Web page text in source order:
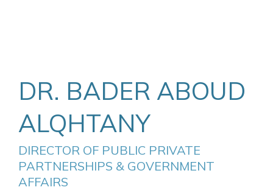
DR. BADER ABOUD
ALQHTANY
DIRECTOR OF PUBLIC PRIVATE
PARTNERSHIPS & GOVERNMENT
AFFAIRS